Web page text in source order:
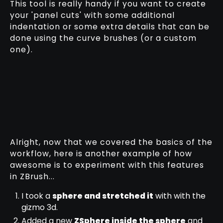
This tool is really handy if you want to create
your 'panel cuts' with some additional
indentation or some extra details that can be
done using the curve brushes (or a custom
one).
Alright, now that we covered the basics of the
workflow, here is another example of how
awesome is to experiment with this features
in ZBrush...
I took asphere and stretched it with with the
gizmo 3d.
Added a new ZSphere inside the sphere and